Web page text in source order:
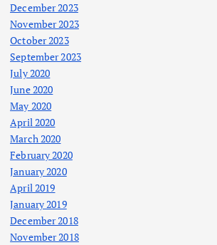
December 2023
November 2023
October 2023
September 2023
July 2020
June 2020
May 2020
April 2020
March 2020
February 2020
January 2020
April 2019
January 2019
December 2018
November 2018